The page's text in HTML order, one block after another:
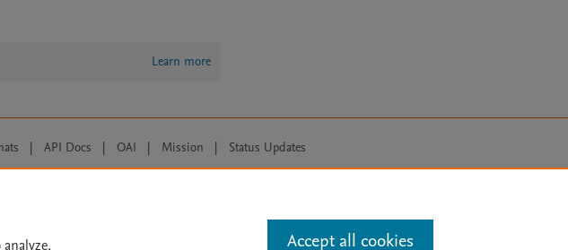
Learn more
| API Docs | OAI | Mission | Status Updates
Accept all cookies